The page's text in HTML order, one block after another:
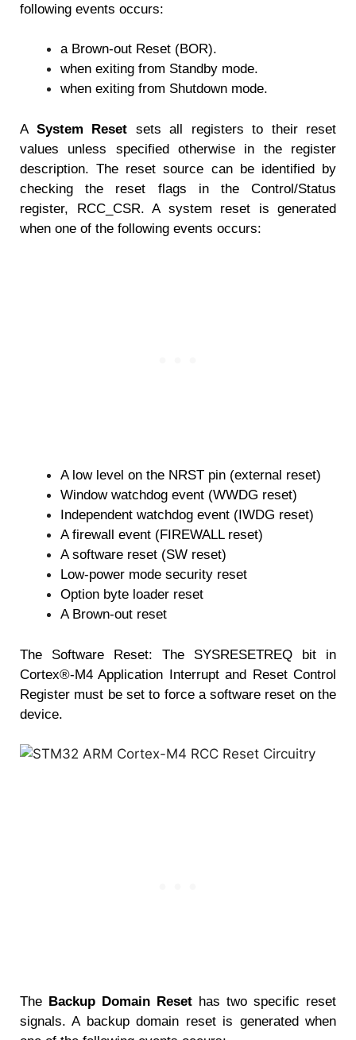
following events occurs:
a Brown-out Reset (BOR).
when exiting from Standby mode.
when exiting from Shutdown mode.
A System Reset sets all registers to their reset
values unless specified otherwise in the register
description. The reset source can be identified by
checking the reset flags in the Control/Status
register, RCC_CSR. A system reset is generated
when one of the following events occurs:
A low level on the NRST pin (external reset)
Window watchdog event (WWDG reset)
Independent watchdog event (IWDG reset)
A firewall event (FIREWALL reset)
A software reset (SW reset)
Low-power mode security reset
Option byte loader reset
A Brown-out reset
The Software Reset: The SYSRESETREQ bit in
Cortex®-M4 Application Interrupt and Reset Control
Register must be set to force a software reset on the
device.
The Backup Domain Reset has two specific reset
signals. A backup domain reset is generated when